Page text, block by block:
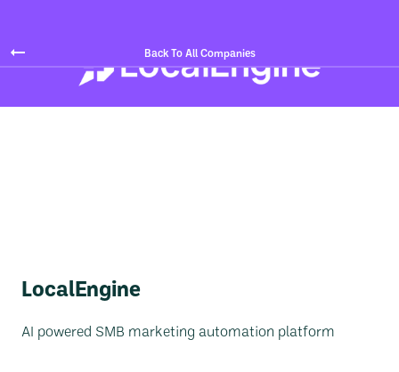
Back To All Companies
LocalEngine
AI powered SMB marketing automation platform